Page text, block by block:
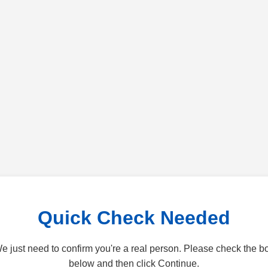
Quick Check Needed
just need to confirm you're a real person. Please check the
below and then click Continue.